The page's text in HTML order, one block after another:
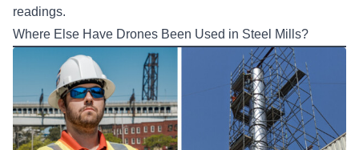
readings.
Where Else Have Drones Been Used in Steel Mills?